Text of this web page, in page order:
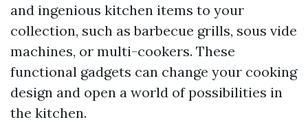
and ingenious kitchen items to your
collection, such as barbecue grills, sous vide
machines, or multi-cookers. These
functional gadgets can change your cooking
design and open a world of possibilities in
the kitchen.